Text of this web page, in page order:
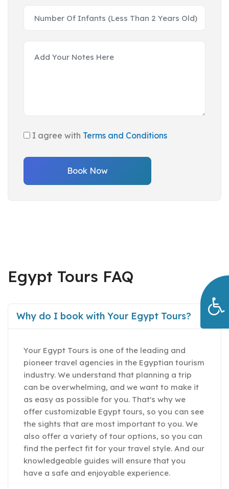
I agree with Terms and Conditions
Book Now
Egypt Tours FAQ
Why do I book with Your Egypt Tours?
Your Egypt Tours is one of the leading and
pioneer travel agencies in the Egyptian tourism
industry. We understand that planning a trip
can be overwhelming, and we want to make it
as easy as possible for you. That's why we
offer customizable Egypt tours, so you can see
the sights that are most important to you. We
also offer a variety of tour options, so you can
find the perfect fit for your travel style. And our
knowledgeable guides will ensure that you
have a safe and enjoyable experience.